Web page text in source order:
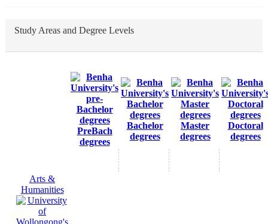
Study Areas and Degree Levels
PreBach
degrees
Bachelor
degrees
Master
degrees
Doctoral
degrees
Arts &
Humanities